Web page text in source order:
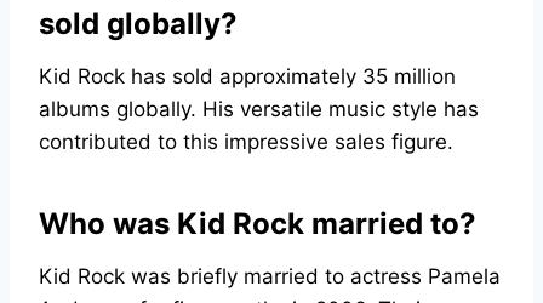
sold globally?
Kid Rock has sold approximately 35 million
albums globally. His versatile music style has
contributed to this impressive sales figure.
Who was Kid Rock married to?
Kid Rock was briefly married to actress Pamela